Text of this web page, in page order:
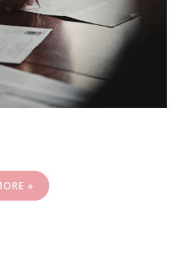
»